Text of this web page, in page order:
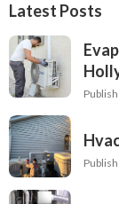
Latest Posts